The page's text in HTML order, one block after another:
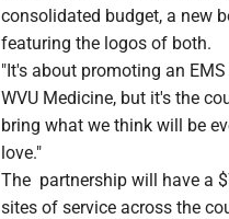
consolidated budget, a new
featuring the logos of both.
"It's about promoting an
WVU Medicine, but it's the
bring what we think will be
love."
The partnership will have a
sites of service across the